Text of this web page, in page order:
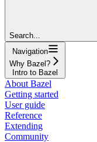
Search...
Navigation
Why Bazel?
Intro to Bazel
About Bazel
Getting started
User guide
Reference
Extending
Community